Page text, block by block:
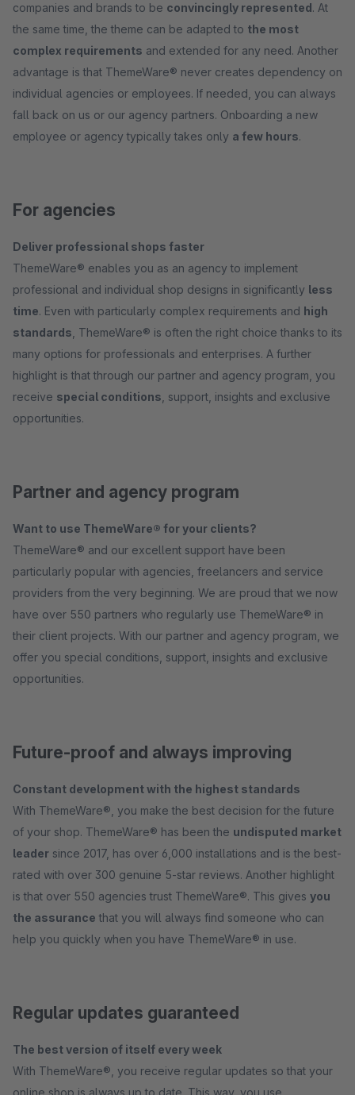
companies and brands to be convincingly represented. At
the same time, the theme can be adapted to the most
complex requirements and extended for any need. Another
advantage is that ThemeWare® never creates dependency on
individual agencies or employees. If needed, you can always
fall back on us or our agency partners. Onboarding a new
employee or agency typically takes only a few hours.
For agencies
Deliver professional shops faster
ThemeWare® enables you as an agency to implement
professional and individual shop designs in significantly less
time. Even with particularly complex requirements and high
standards , ThemeWare® is often the right choice thanks to its
many options for professionals and enterprises. A further
highlight is that through our partner and agency program, you
receive special conditions , support, insights and exclusive
opportunities.
Partner and agency program
Want to use ThemeWare® for your clients?
ThemeWare® and our excellent support have been
particularly popular with agencies, freelancers and service
providers from the very beginning. We are proud that we now
have over 550 partners who regularly use ThemeWare® in
their client projects. With our partner and agency program, we
offer you special conditions, support, insights and exclusive
opportunities.
Future-proof and always improving
Constant development with the highest standards
With ThemeWare®, you make the best decision for the future
of your shop. ThemeWare® has been the undisputed market
leader since 2017, has over 6,000 installations and is the best-
rated with over 300 genuine 5-star reviews. Another highlight
is that over 550 agencies trust ThemeWare®. This gives you
the assurance that you will always find someone who can
help you quickly when you have ThemeWare® in use.
Regular updates guaranteed
The best version of itself every week
With ThemeWare®, you receive regular updates so that your
online shop is always up to date. This way, you use